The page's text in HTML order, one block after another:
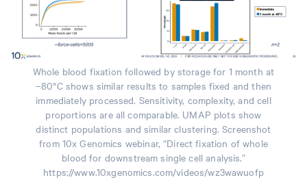
Whole blood fixation followed by storage for 1 month at
–80°C shows similar results to samples fixed and then
immediately processed. Sensitivity, complexity, and cell
proportions are all comparable. UMAP plots show
distinct populations and similar clustering. Screenshot
from 10x Genomics webinar, “Direct fixation of whole
blood for downstream single cell analysis.”
https://www.10xgenomics.com/videos/wz3wawuofp